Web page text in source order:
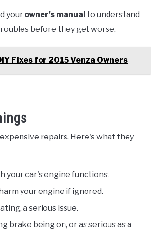
your owner's manual to understand
before they get worse.
Fixes for 2015 Venza Owners
repairs. Here's what they
your car's engine functions.
your engine if ignored.
a serious issue.
brake being on, or as serious as a